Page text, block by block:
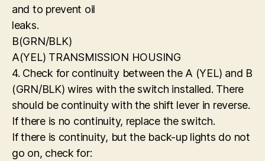
and to prevent oil
leaks.
B(GRN/BLK)
A(YEL) TRANSMISSION HOUSING
4. Check for continuity between the A (YEL) and B
(GRN/BLK) wires with the switch installed. There
should be continuity with the shift lever in reverse.
If there is no continuity, replace the switch.
If there is continuity, but the back-up lights do not
go on, check for: